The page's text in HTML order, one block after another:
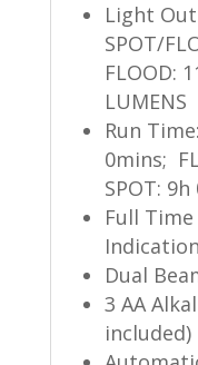
Light
SPOT/
FLOOD:
LUMENS
Run
0mins;
SPOT:
Full
Indication
Dual
3 AA
included)